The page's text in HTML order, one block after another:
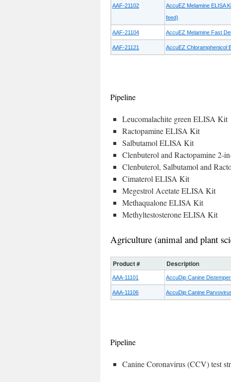
AAF-21102
AccuEZ Melamine ELISA
feed)
AAF-21104 AccuEZ Melamine Fast
AAF-21121 AccuEZ Chloramphenicol
Pipeline
Leucomalachite green ELISA Kit
Ractopamine ELISA Kit
Salbutamol ELISA Kit
Clenbuterol and Ractopamine 2-
Clenbuterol, Salbutamol and
Cimaterol ELISA Kit
Megestrol Acetate ELISA Kit
Methaqualone ELISA Kit
Methyltestosterone ELISA Kit
Agriculture (animal and plant
Product # Description
AAA-11101 AccuDip Canine
AAA-11106 AccuDip Canine
Pipeline
Canine Coronavirus (CCV) test